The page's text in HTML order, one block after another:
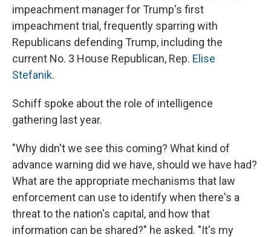
impeachment manager for Trump's first
impeachment trial, frequently sparring with
Republicans defending Trump, including the
current No. 3 House Republican, Rep. Elise
Stefanik.
Schiff spoke about the role of intelligence
gathering last year.
"Why didn't we see this coming? What kind of
advance warning did we have, should we have had?
What are the appropriate mechanisms that law
enforcement can use to identify when there's a
threat to the nation's capital, and how that
information can be shared?" he asked. "It's my